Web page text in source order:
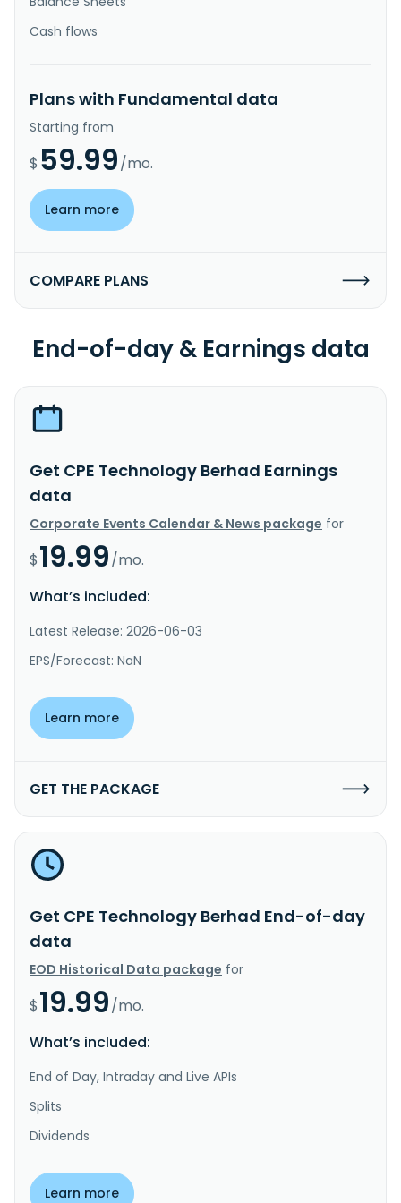
Cash flows
Plans with Fundamental data
Starting from
$ 59.99/mo.
Learn more
COMPARE PLANS
End-of-day & Earnings data
Get CPE Technology Berhad Earnings
data
Corporate Events Calendar & News package for
$19.99/mo.
What’s included:
Latest Release: 2026-06-03
EPS/Forecast: NaN
Learn more
GET THE PACKAGE
Get CPE Technology Berhad End-of-day
data
EOD Historical Data package for
$19.99/mo.
What’s included:
End of Day, Intraday and Live APIs
Splits
Dividends
Learn more